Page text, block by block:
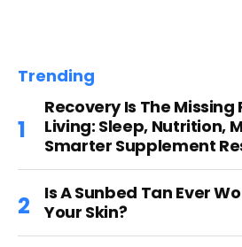
Trending
Recovery Is The
Living: Sleep, Nutrition,
Smarter Supplement
Is A Sunbed Tan Ever
Your Skin?